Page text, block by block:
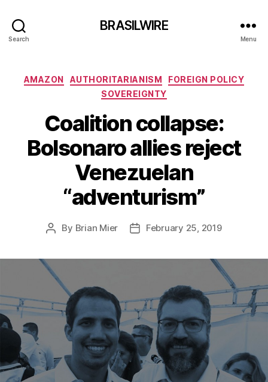
Search
BRASILWIRE
Menu
Categories
AMAZON AUTHORITARIANISM
FOREIGN POLICY
SOVEREIGNTY
Coalition collapse:
Bolsonaro allies reject
Venezuelan
“adventurism”
Post
By Brian Mier
PostFebruary 25, 2019